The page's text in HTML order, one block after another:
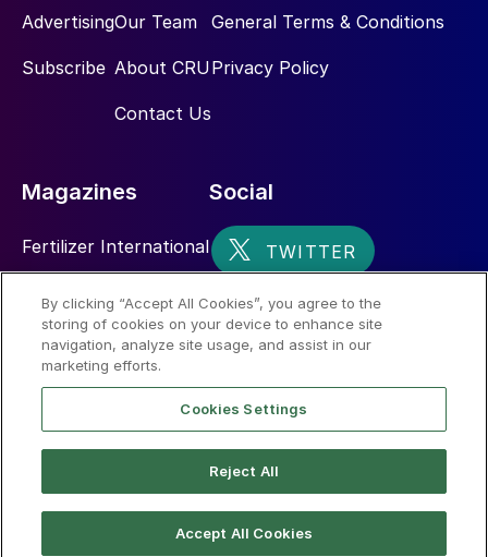
Advertising
Subscribe
Our Team
About CRU
Contact Us
General Terms & Conditions
Privacy Policy
Magazines
Fertilizer International
Nitrogen+Syngas
Social
By clicking “Accept All Cookies”, you agree to the
storing of cookies on your device to enhance site
navigation, analyze site usage, and assist in our
marketing efforts.
Cookies Settings
Reject All
Accept All Cookies